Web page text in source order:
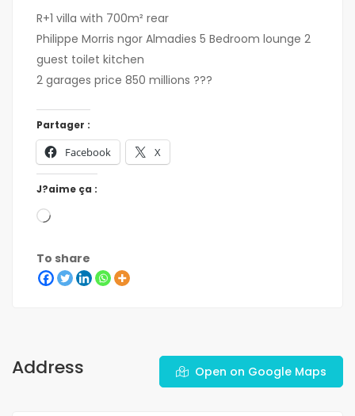
R+1 villa with 700m² rear
Philippe Morris ngor Almadies 5 Bedroom lounge 2
guest toilet kitchen
2 garages price 850 millions ???
Partager :
Facebook X
J?aime ça :
To share
Address Open on Google Maps